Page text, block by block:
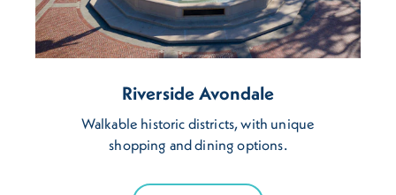
Riverside Avondale
Walkable historic districts, with unique
shopping and dining options.